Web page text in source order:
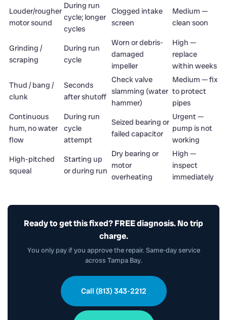
Louder/rougher
motor sound
During run
cycle; longer
cycles
Clogged intake
screen
Medium —
clean soon
Grinding /
scraping
During run
cycle
Worn or debris-
damaged
impeller
High —
replace
within weeks
Thud / bang /
clunk
Seconds
after shutoff
Check valve
slamming (water
hammer)
Medium — fix
to protect
pipes
Continuous
hum, no water
flow
During run
cycle
attempt
Seized bearing or
failed capacitor
Urgent —
pump is not
working
High-pitched
squeal
Starting up
or during run
Dry bearing or
motor
overheating
High —
inspect
immediately
Ready to get this fixed? FREE diagnosis. No trip
charge.
You only pay if you approve the repair. Same-day service
across Tampa Bay.
Call (813) 343-2212